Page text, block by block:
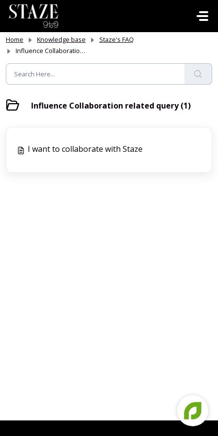
Skip to main content
Home Knowledge base
Staze's FAQ
Influence Collaboration related query
Influence Collaboration related query (1)
I want to collaborate with Staze